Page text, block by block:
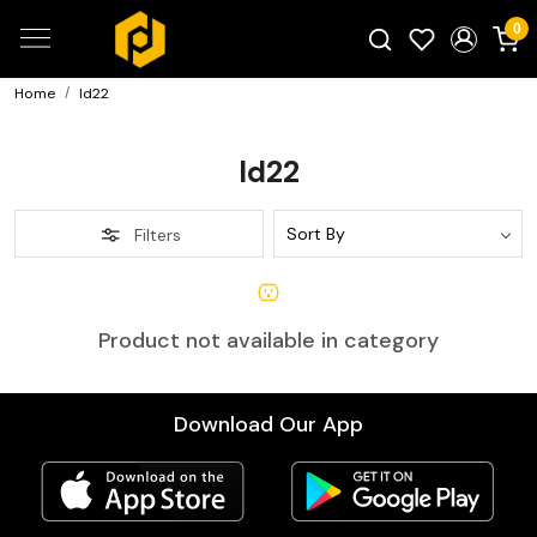
0
Search for products...
Home Id22
Id22
Filters
Product not available in category
Download Our App